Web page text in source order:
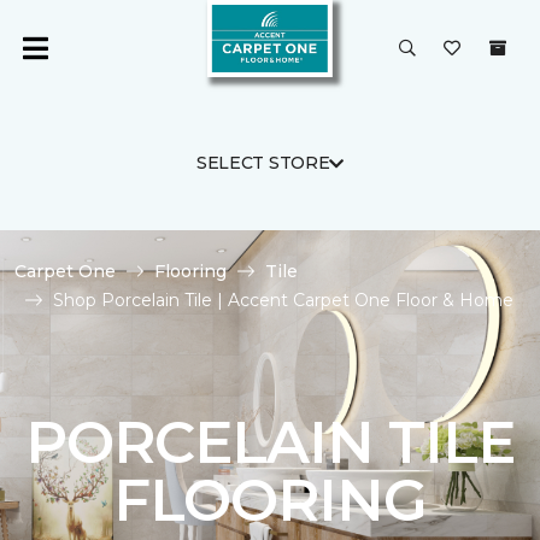
SELECT STORE
Carpet One Flooring
Tile
Shop Porcelain Tile | Accent Carpet One Floor & Home
PORCELAIN TILE
FLOORING